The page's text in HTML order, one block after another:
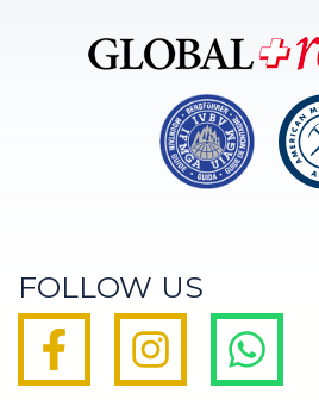
FOLLOW US